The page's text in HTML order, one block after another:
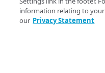
information relating to
our Privacy Statement